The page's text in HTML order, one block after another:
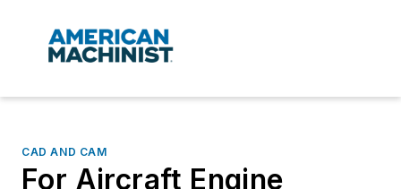
CAD AND CAM
For Aircraft Engine